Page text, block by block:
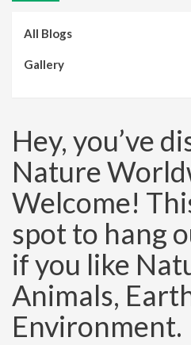
All Blogs
Gallery
Hey, you’ve
Nature
Welcome!
spot to hang
if you like
Animals,
Environment.